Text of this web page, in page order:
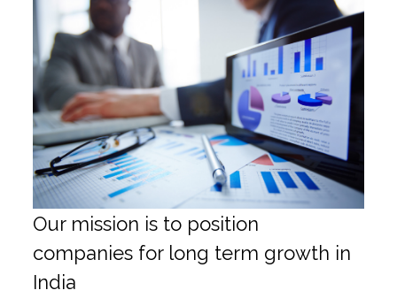
Our mission is to position
companies for long term growth in
India